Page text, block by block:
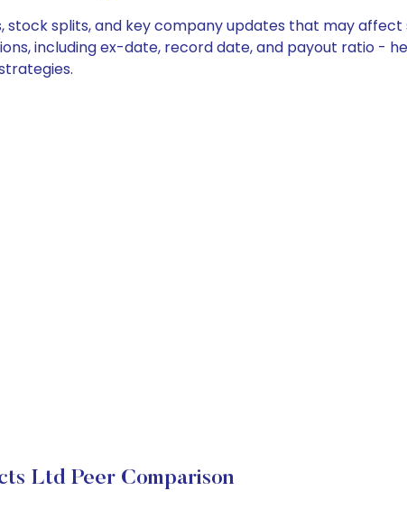
stock splits, and key company updates that may
including ex-date, record date, and payout ratio -
Ltd Peer Comparison